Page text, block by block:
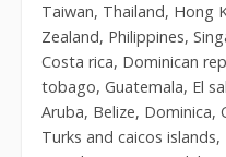
Taiwan, Thailand, Hong
Zealand, Philippines,
Costa rica, Dominican
tobago, Guatemala, El
Aruba, Belize, Dominica,
Turks and caicos